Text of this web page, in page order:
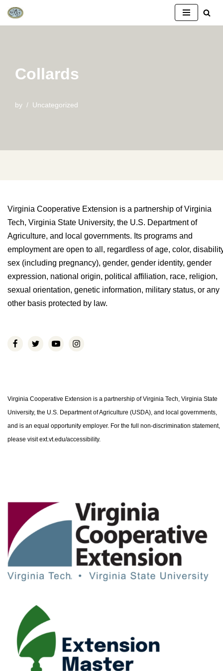
Skip
Collards
by Uncategorized
Virginia Cooperative Extension is a partnership of Virginia
Tech, Virginia State University, the U.S. Department of
Agriculture, and local governments. Its programs and
employment are open to all, regardless of age, color,
sex (including pregnancy), gender, gender identity, gender
expression, national origin, political affiliation, race, religion,
sexual orientation, genetic information, military status, or any
other basis protected by law.
Virginia Cooperative Extension is a partnership of Virginia Tech, Virginia State
University, the U.S. Department of Agriculture (USDA), and local governments,
and is an equal opportunity employer. For the full non-discrimination statement,
please visit ext.vt.edu/accessibility.